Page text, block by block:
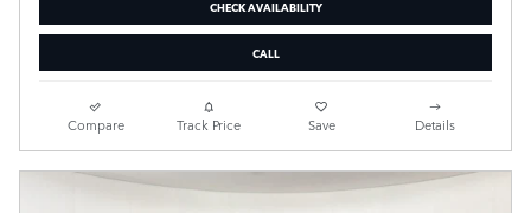
CHECK AVAILABILITY
CALL
Compare Track Price Save Details